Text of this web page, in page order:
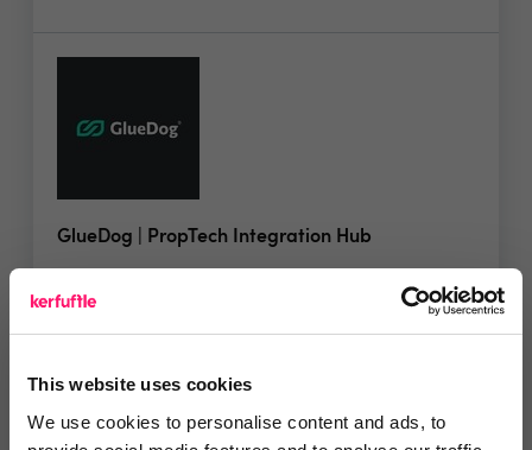
This website uses cookies
We use cookies to personalise content and ads, to
GlueDog | PropTech Integration Hub
No reviews yet
Leave Review